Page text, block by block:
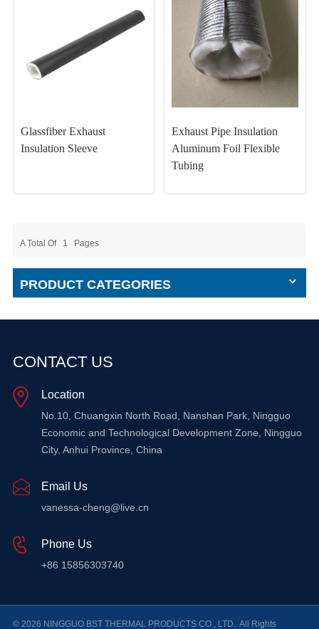
Glassfiber Exhaust
Insulation Sleeve
Exhaust Pipe Insulation
Aluminum Foil Flexible
Tubing
A Total Of 1 Pages
PRODUCT CATEGORIES
CONTACT US
Location
No.10, Chuangxin North Road, Nanshan Park, Ningguo
Economic and Technological Development Zone, Ningguo
City, Anhui Province, China
Email Us
vanessa-cheng@live.cn
Phone Us
+86 15856303740
© 2026 NINGGUO BST THERMAL PRODUCTS CO., LTD.. All Rights